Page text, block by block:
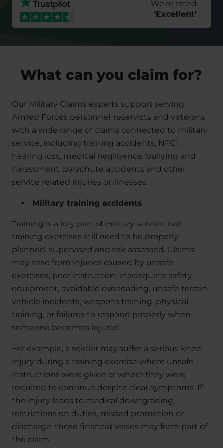
We're rated
‘Excellent’
What can you claim for?
Our Military Claims experts support serving
Armed Forces personnel, reservists and veterans
with a wide range of claims connected to military
service, including training accidents, NFCI,
hearing loss, medical negligence, bullying and
harassment, parachute accidents and other
service related injuries or illnesses.
Military training accidents
Training is a key part of military service, but
training exercises still need to be properly
planned, supervised and risk assessed. Claims
may arise from injuries caused by unsafe
exercises, poor instruction, inadequate safety
equipment, avoidable overloading, unsafe terrain,
vehicle incidents, weapons training, physical
training, or failures to respond properly when
someone becomes injured.
For example, a soldier may suffer a serious knee
injury during a training exercise where unsafe
instructions were given or where they were
required to continue despite clear symptoms. If
the injury leads to medical downgrading,
restrictions on duties, missed promotion or
discharge, those financial losses may form part of
the claim.